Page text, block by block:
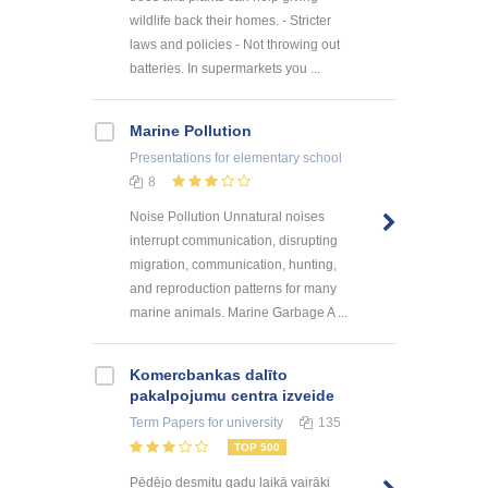
wildlife back their homes. - Stricter
laws and policies - Not throwing out
batteries. In supermarkets you ...
Marine Pollution
Presentations for elementary school
8
Noise Pollution Unnatural noises
interrupt communication, disrupting
migration, communication, hunting,
and reproduction patterns for many
marine animals. Marine Garbage A ...
Kоmercbankas dalītо
pakalpоjumu centra izveide
Term Papers for university 135
TOP 500
Pēdējo desmitu gadu laikā vairāki